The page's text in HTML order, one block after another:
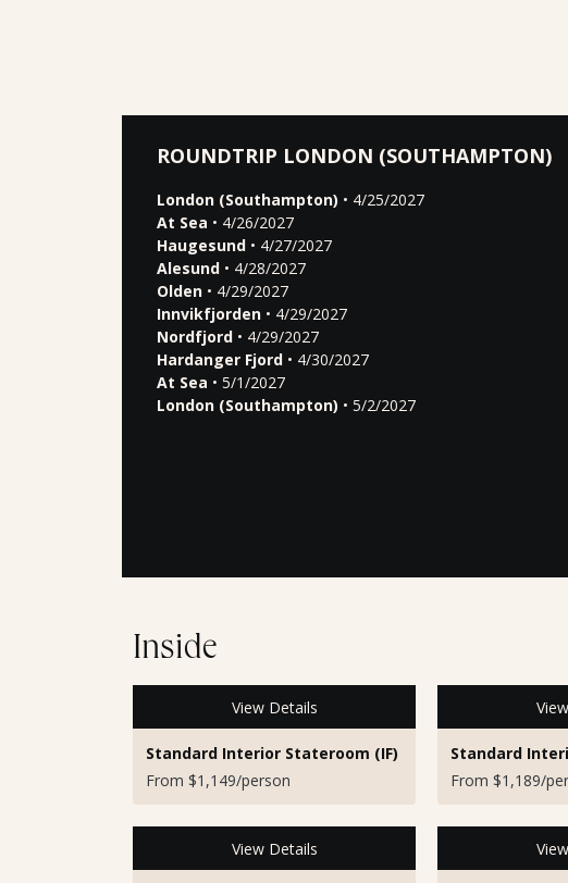
ROUNDTRIP LONDON (SOUTHAMPTON)
London (Southampton) • 4/25/2027
At Sea • 4/26/2027
Haugesund • 4/27/2027
Alesund • 4/28/2027
Olden • 4/29/2027
Innvikfjorden • 4/29/2027
Nordfjord • 4/29/2027
Hardanger Fjord • 4/30/2027
At Sea • 5/1/2027
London (Southampton) • 5/2/2027
Inside
View Details
Standard Interior Stateroom (IF)
From $1,149/person
Standard
From $1,189/
View Details